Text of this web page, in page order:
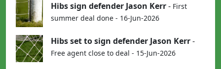
Hibs sign defender Jason Kerr- First
summer deal done - 16-Jun-2026
Hibs set to sign defender Jason Kerr-
Free agent close to deal - 15-Jun-2026